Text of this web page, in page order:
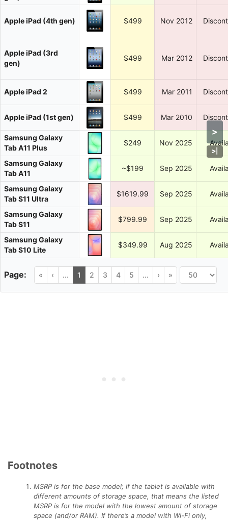
Apple iPad (4th gen) $499 Nov 2012
Apple iPad (3rd
gen)
$499 Mar 2012
Apple iPad 2 $499 Mar 2011
Apple iPad (1st gen) $499 Mar 2010
Samsung Galaxy
Tab A11 Plus
$249 Nov 2025
Samsung Galaxy
Tab A11
~$199 Sep 2025
Samsung Galaxy
Tab S11 Ultra
$1619.99 Sep 2025
Samsung Galaxy
Tab S11
$799.99 Sep 2025
Samsung Galaxy
Tab S10 Lite
$349.99 Aug 2025
« ‹ ... 1 2 3 4 5 ... › »
Footnotes
MSRP is for the base model; if the tablet is available with
different amounts of storage space, that means the listed
MSRP is for the model with the lowest amount of storage
space (and/or RAM). If there’s a model with Wi-Fi only,
>
>